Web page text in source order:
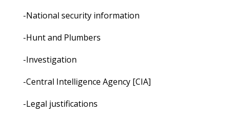
-National security information
-Hunt and Plumbers
-Investigation
-Central Intelligence Agency [CIA]
-Legal justifications